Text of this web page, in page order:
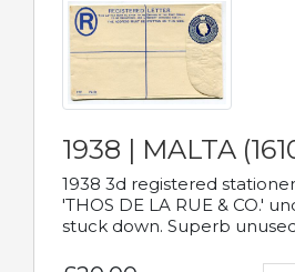
1938 | MALTA
1938 3d registered
'THOS DE LA RUE & CO.'
stuck down. Superb